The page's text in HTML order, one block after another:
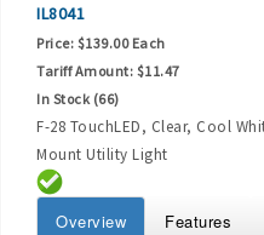
IL8041
Price: $139.00 Each
Tariff Amount: $11.47
In Stock (66)
F-28 TouchLED, Clear, Cool
Mount Utility Light
Overview Features